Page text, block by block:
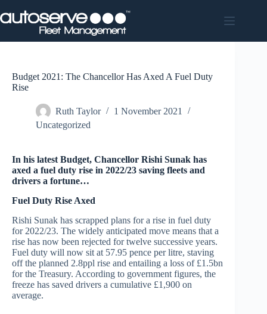
to
content
Budget 2021: The Chancellor Has Axed A Fuel Duty
Rise
Ruth Taylor
1 November 2021
Uncategorized
In his latest Budget, Chancellor Rishi Sunak has
axed a fuel duty rise in 2022/23 saving fleets and
drivers a fortune…
Fuel Duty Rise Axed
Rishi Sunak has scrapped plans for a rise in fuel duty
for 2022/23. The widely anticipated move means that a
rise has now been rejected for twelve successive years.
Fuel duty will now sit at 57.95 pence per litre, staving
off the planned 2.8ppl rise and entailing a loss of £1.5bn
for the Treasury. According to government figures, the
freeze has saved drivers a cumulative £1,900 on
average.